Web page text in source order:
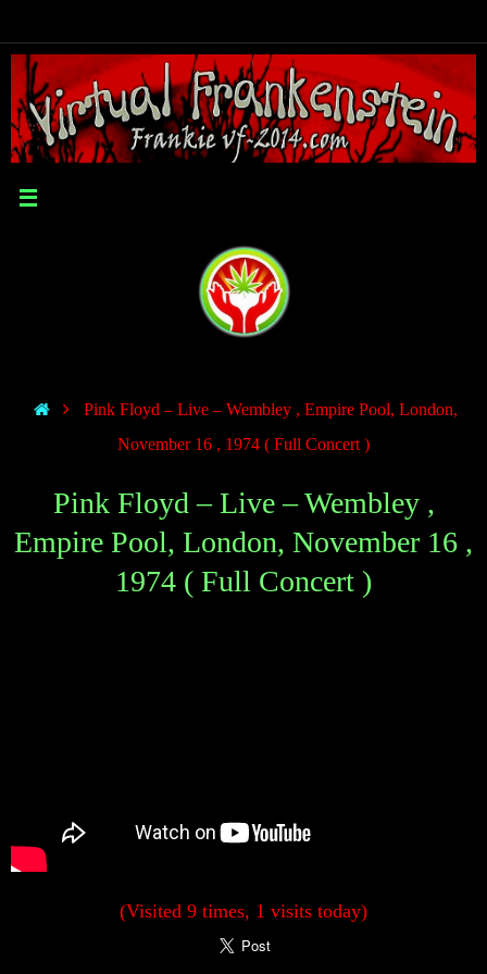
Pink Floyd – Live – Wembley , Empire Pool, London,
November 16 , 1974 ( Full Concert )
Pink Floyd – Live – Wembley ,
Empire Pool, London, November 16 ,
1974 ( Full Concert )
(Visited 9 times, 1 visits today)